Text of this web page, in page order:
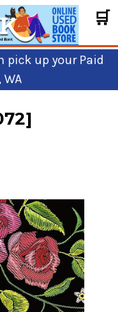
🛒
pick up your Paid